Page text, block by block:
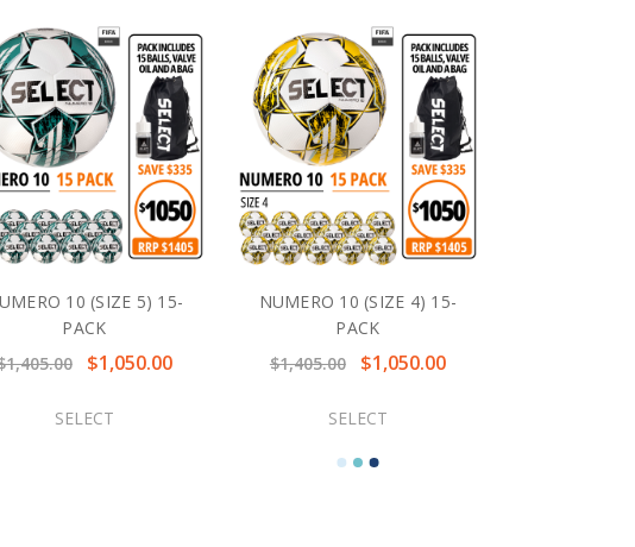
10 (SIZE 5) 15-
PACK
$1,050.00
SELECT
NUMERO 10 (SIZE 4) 15-
PACK
$1,405.00
$1,050.00
SELECT